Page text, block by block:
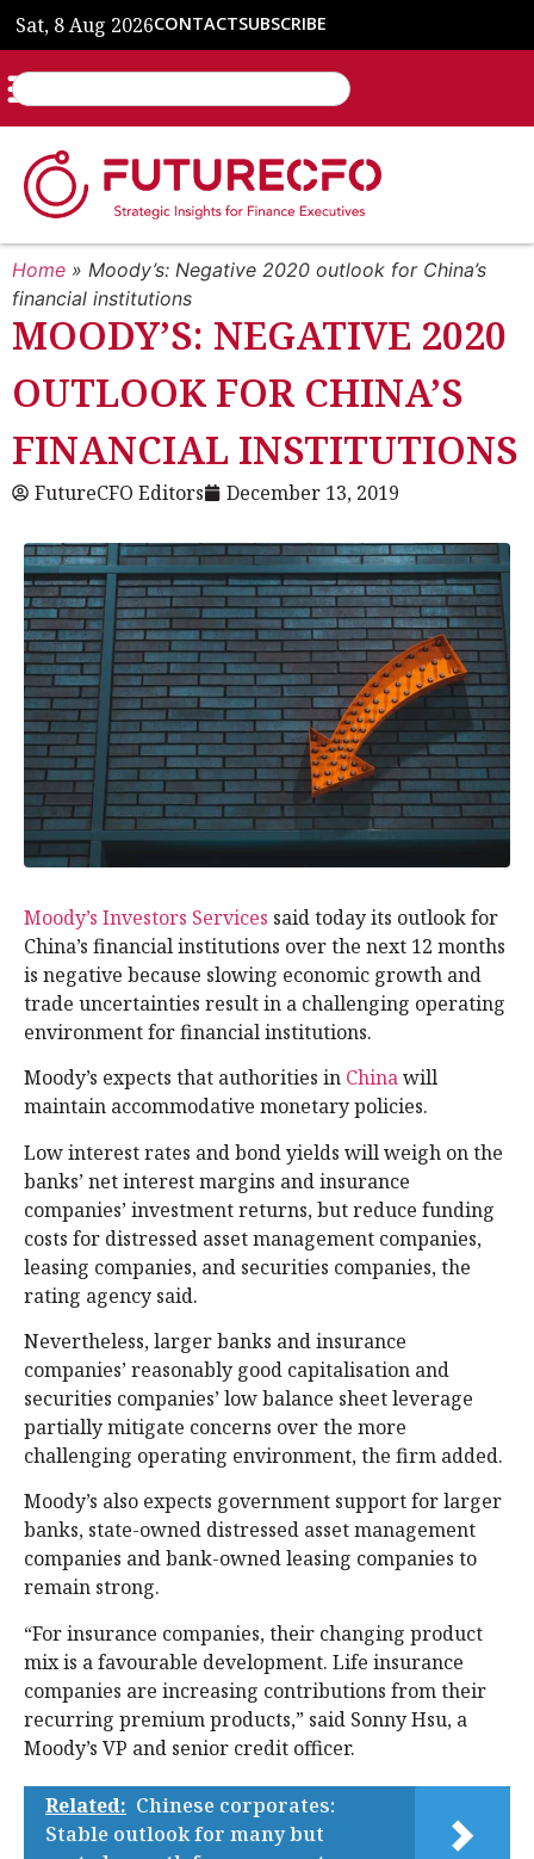
Sat, 8 Aug 2026CONTACTSUBSCRIBE
Home » Moody’s: Negative 2020 outlook for China’s
financial institutions
MOODY’S: NEGATIVE 2020
OUTLOOK FOR CHINA’S
FINANCIAL INSTITUTIONS
FutureCFO Editors December 13, 2019
Moody’s Investors Services said today its outlook for
China’s financial institutions over the next 12 months
is negative because slowing economic growth and
trade uncertainties result in a challenging operating
environment for financial institutions.
Moody’s expects that authorities in Chinawill
maintain accommodative monetary policies.
Low interest rates and bond yields will weigh on the
banks’ net interest margins and insurance
companies’ investment returns, but reduce funding
costs for distressed asset management companies,
leasing companies, and securities companies, the
rating agency said.
Nevertheless, larger banks and insurance
companies’ reasonably good capitalisation and
securities companies’ low balance sheet leverage
partially mitigate concerns over the more
challenging operating environment, the firm added.
Moody’s also expects government support for larger
banks, state-owned distressed asset management
companies and bank-owned leasing companies to
remain strong.
“For insurance companies, their changing product
mix is a favourable development. Life insurance
companies are increasing contributions from their
recurring premium products,” said Sonny Hsu, a
Moody’s VP and senior credit officer.
Related: Chinese corporates:
Stable outlook for many but